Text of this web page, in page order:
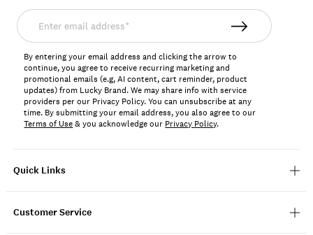
Quick Links
Customer Service
Enter
email
address*
By entering your email address and clicking the arrow to
continue, you agree to receive recurring marketing and
promotional emails (e.g, AI content, cart reminder, product
updates) from Lucky Brand. We may share info with service
providers per our Privacy Policy. You can unsubscribe at any
time. By submitting your email address, you also agree to our
Terms of Use& you acknowledge our Privacy Policy.